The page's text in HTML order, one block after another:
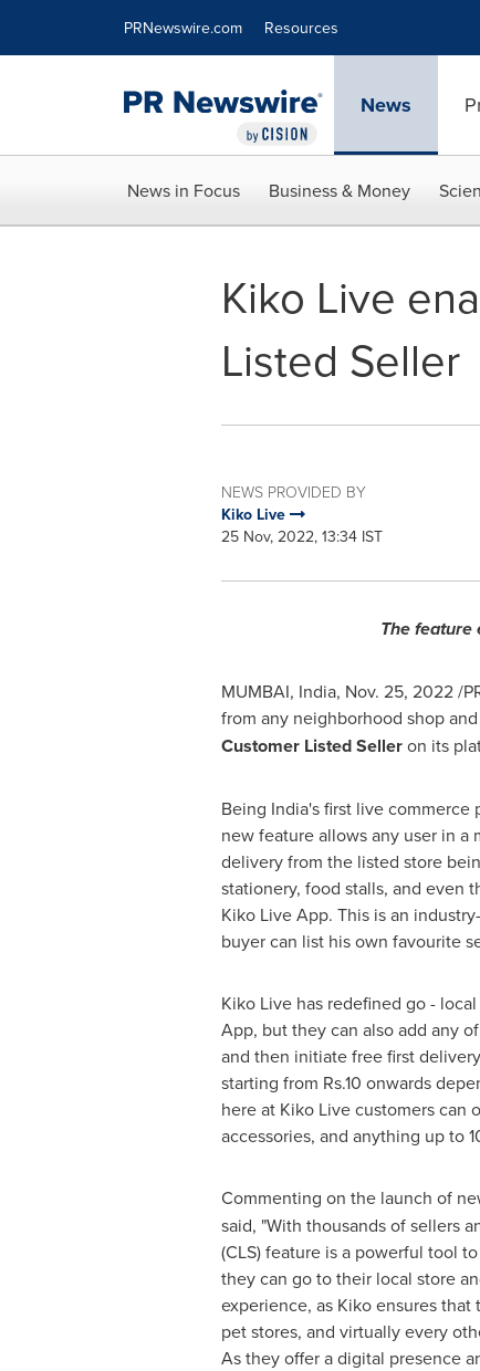
PRNewswire.com Resources
News
News in Focus Business & Money
Kiko Live
Listed Seller
NEWS PROVIDED BY
Kiko Live
25 Nov, 2022, 13:34 IST
The feature
MUMBAI, India, Nov. 25, 2022/
from any neighborhood shop
Customer Listed Selleron its
Being India'sfirst live commerce
new feature allows any user in
delivery from the listed store
stationery, food stalls, and even
Kiko Live App. This is an
buyer can list his own favourite
Kiko Live has redefined go -
App, but they can also add any
and then initiate free first
starting from Rs.10 onwards
here at Kiko Live customers can
accessories, and anything up to
Commenting on the launch of
said, "With thousands of sellers
(CLS) feature is a powerful tool
they can go to their local store
experience, as Kiko ensures
pet stores, and virtually every
As they offer a digital presence